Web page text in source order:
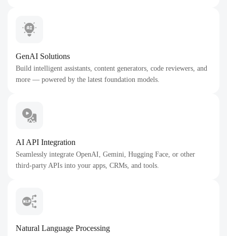
GenAI Solutions
Build intelligent assistants, content generators, code reviewers, and
more — powered by the latest foundation models.
AI API Integration
Seamlessly integrate OpenAI, Gemini, Hugging Face, or other
third-party APIs into your apps, CRMs, and tools.
Natural Language Processing